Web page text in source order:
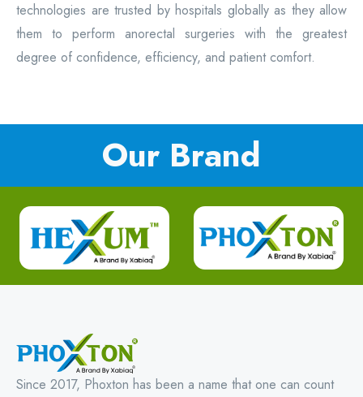
technologies are trusted by hospitals globally as they allow
them to perform anorectal surgeries with the greatest
degree of confidence, efficiency, and patient comfort.
Our Brand
Since 2017, Phoxton has been a name that one can count